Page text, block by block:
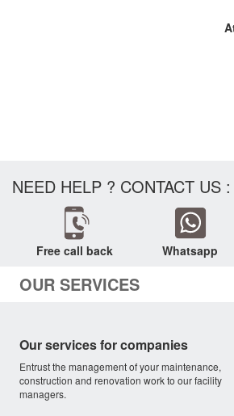
NEED HELP ? CONTACT US :
Free call back Whatsapp
OUR SERVICES
Our services for companies
Entrust the management of your maintenance,
construction and renovation work to our facility
managers.